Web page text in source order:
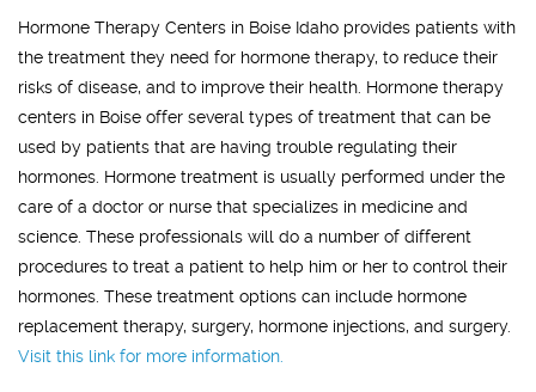
Hormone Therapy Centers in Boise Idaho provides patients with
the treatment they need for hormone therapy, to reduce their
risks of disease, and to improve their health. Hormone therapy
centers in Boise offer several types of treatment that can be
used by patients that are having trouble regulating their
hormones. Hormone treatment is usually performed under the
care of a doctor or nurse that specializes in medicine and
science. These professionals will do a number of different
procedures to treat a patient to help him or her to control their
hormones. These treatment options can include hormone
replacement therapy, surgery, hormone injections, and surgery.
Visit this link for more information.